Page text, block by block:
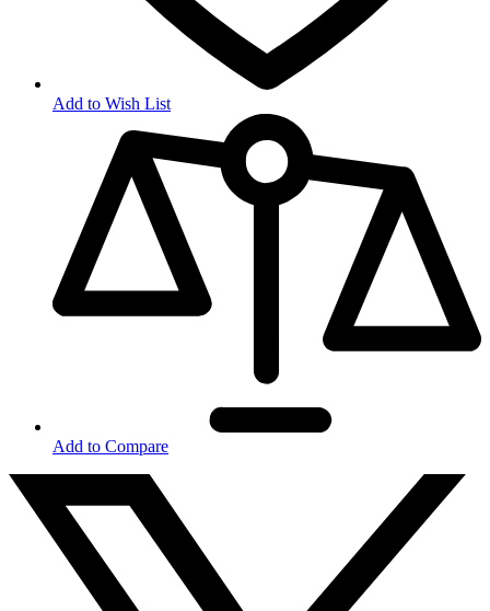
Add to Wish List
Add to Compare